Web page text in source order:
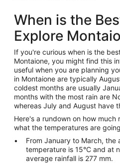
When is the
Explore
If you're curious when is the
Montaione, you might find this
useful when you are planning
in Montaione are typically
coldest months are usually
months with the most rain are
whereas July and August have
Here's a rundown on how
what the temperatures are
From January to March, the
temperature is 15°C and at
average rainfall is 277 mm.